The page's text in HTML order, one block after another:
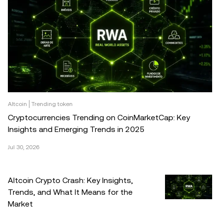
Altcoin Trending token
Cryptocurrencies Trending on CoinMarketCap: Key
Insights and Emerging Trends in 2025
Jul 30, 2026
Altcoin Crypto Crash: Key Insights,
Trends, and What It Means for the
Market